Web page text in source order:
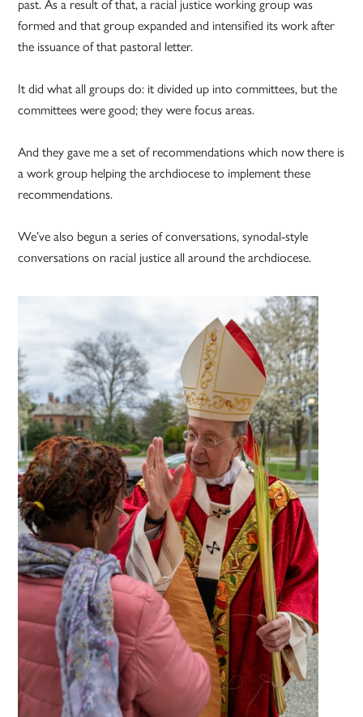
past. As a result of that, a racial justice working group was
formed and that group expanded and intensified its work after
the issuance of that pastoral letter.
It did what all groups do: it divided up into committees, but the
committees were good; they were focus areas.
And they gave me a set of recommendations which now there is
a work group helping the archdiocese to implement these
recommendations.
We’ve also begun a series of conversations, synodal-style
conversations on racial justice all around the archdiocese.